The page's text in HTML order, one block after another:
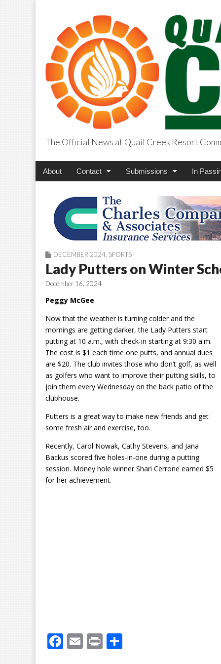
The Official News at Quail Creek Resort
Main
Skip
About Contact Submissions In
DECEMBER 2024 SPORTS
Lady Putters on Winter
December 16, 2024
Peggy McGee
Now that the weather is turning colder and the
mornings are getting darker, the Lady Putters start
putting at 10 a.m., with check-in starting at 9:30 a.m.
The cost is $1 each time one putts, and annual dues
are $20. The club invites those who don’t golf, as well
as golfers who want to improve their putting skills, to
join them every Wednesday on the back patio of the
clubhouse.
Putters is a great way to make new friends and get
some fresh air and exercise, too.
Recently, Carol Nowak, Cathy Stevens, and Jana
Backus scored five holes-in-one during a putting
session. Money hole winner Shari Cerrone earned $5
for her achievement.
F E Pr